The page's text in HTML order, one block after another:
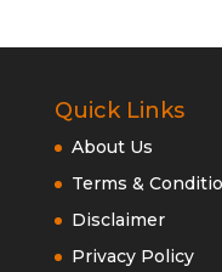
Quick Links
About Us
Terms &
Disclaimer
Privacy Policy